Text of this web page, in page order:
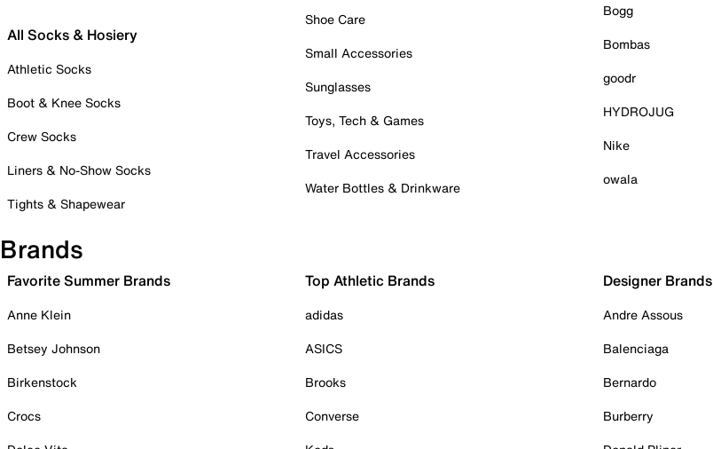
All Socks & Hosiery
Athletic Socks
Boot & Knee Socks
Crew Socks
Liners & No-Show Socks
Tights & Shapewear
Shoe Care
Small Accessories
Sunglasses
Toys, Tech & Games
Travel Accessories
Water Bottles & Drinkware
Bogg
Bombas
goodr
HYDROJUG
Nike
owala
Brands
Favorite Summer Brands
Anne Klein
Betsey Johnson
Birkenstock
Crocs
Top Athletic Brands
adidas
ASICS
Brooks
Converse
Designer Brands
Andre Assous
Balenciaga
Bernardo
Burberry